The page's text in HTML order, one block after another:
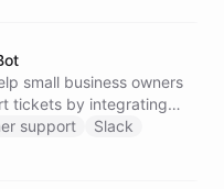
small business owners
tickets by integrating
support
Slack